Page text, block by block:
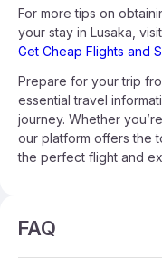
For more tips on
your stay in Lusaka,
Get Cheap Flights and
Prepare for your trip
essential travel
journey. Whether
our platform offers the
the perfect flight and
FAQ